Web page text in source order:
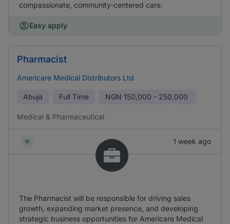
compassionate, community-centered care.
Easy apply
Pharmacist
Americare Medical Distributors Ltd
Abuja Full Time NGN 150,000 - 250,000
Medical & Pharmaceutical
1 week ago
The Pharmacist will be responsible for driving sales
growth, expanding market presence, and developing
strategic business opportunities for Americare Medical